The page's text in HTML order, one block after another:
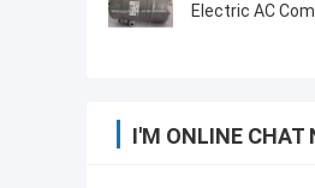
Electric AC
I'M ONLINE CHAT